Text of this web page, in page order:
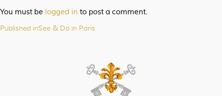
You must be logged in to post a comment.
navigation
Published inSee & Do in Paris